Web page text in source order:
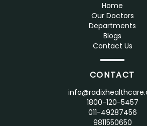
Home
Our Doctors
Departments
Blogs
Contact Us
CONTACT
1800-120-5457
011-49287456
9811550650